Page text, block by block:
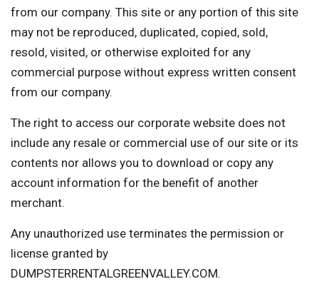
from our company. This site or any portion of this site
may not be reproduced, duplicated, copied, sold,
resold, visited, or otherwise exploited for any
commercial purpose without express written consent
from our company.
The right to access our corporate website does not
include any resale or commercial use of our site or its
contents nor allows you to download or copy any
account information for the benefit of another
merchant.
Any unauthorized use terminates the permission or
license granted by
DUMPSTERRENTALGREENVALLEY.COM.